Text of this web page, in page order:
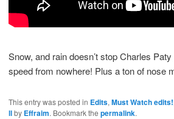
Snow, and rain doesn’t stop Charles
speed from nowhere! Plus a ton of nose
This entry was posted in Edits, Must Watch edits!
llby Effraim. Bookmark the permalink.